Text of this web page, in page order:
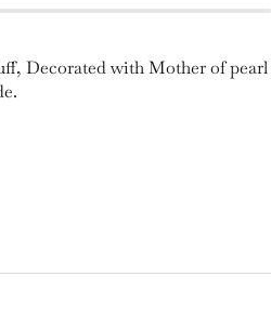
Decorated with Mother of pearl